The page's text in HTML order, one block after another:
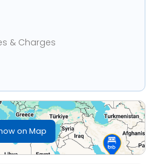
& Charges
on Map